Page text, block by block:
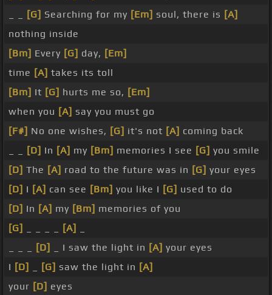
[G] Searching for my [Em] soul, there is [A]
nothing inside
[Bm] Every [G] day, [Em]
time [A] takes its toll
[Bm] It [G] hurts me so, [Em]
when you [A] say you must go
[F#] No one wishes, [G] it's not [A] coming back
[D] In [A] my [Bm] memories I see [G] you smile
[D] The [A] road to the future was in [G] your eyes
[D] I [A] can see [Bm] you like I [G] used to do
[D] In [A] my [Bm] memories of you
[G]
[A]
[D] _ I saw the light in [A] your eyes
I [D] [G] saw the light in [A]
your [D] eyes